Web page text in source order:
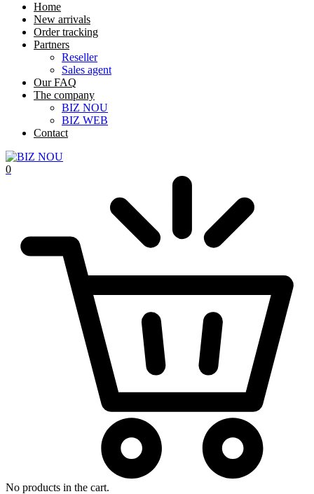
Home
New arrivals
Order tracking
Partners
Reseller
Sales agent
Our FAQ
The company
BIZ NOU
BIZ WEB
Contact
0
No products in the cart.